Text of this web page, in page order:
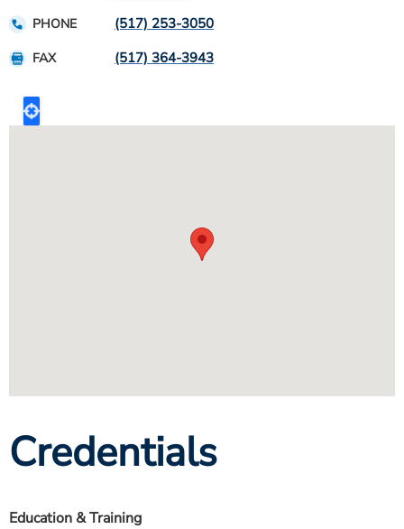
PHONE (517) 253-3050
FAX (517) 364-3943
Credentials
Education & Training